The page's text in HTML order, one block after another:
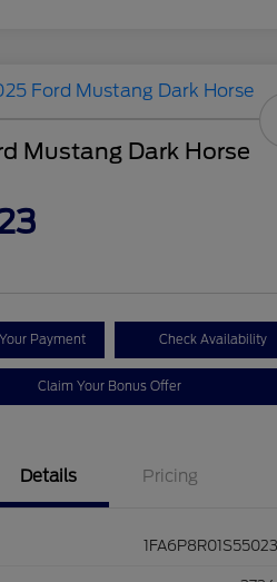
Mustang Dark Horse
Payment Check Availability
Claim Your Bonus Offer
Details Pricing